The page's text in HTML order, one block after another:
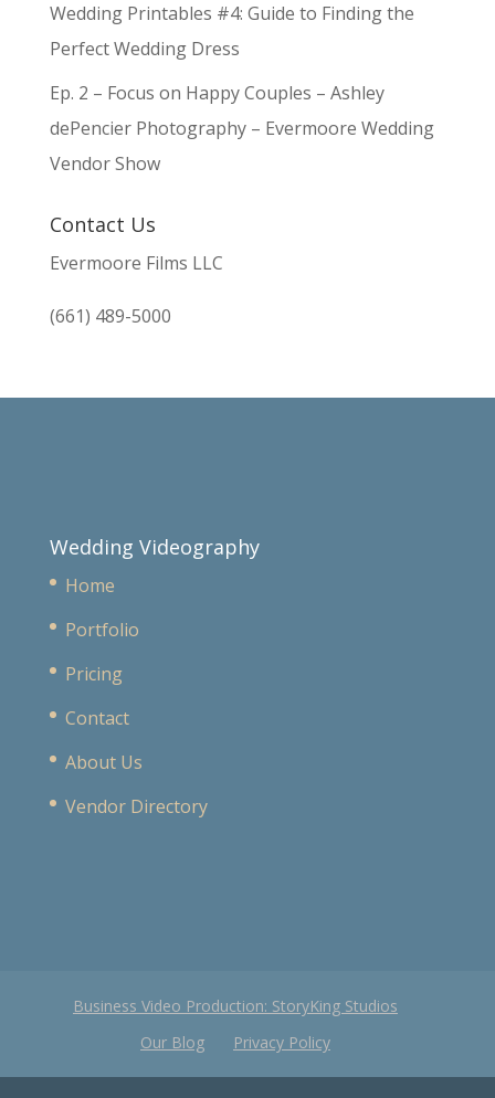
Wedding Printables #4: Guide to Finding the
Perfect Wedding Dress
Ep. 2 – Focus on Happy Couples – Ashley
dePencier Photography – Evermoore Wedding
Vendor Show
Contact Us
Evermoore Films LLC
(661) 489-5000
Wedding Videography
Home
Portfolio
Pricing
Contact
About Us
Vendor Directory
Business Video Production: StoryKing Studios
Our Blog
Privacy Policy